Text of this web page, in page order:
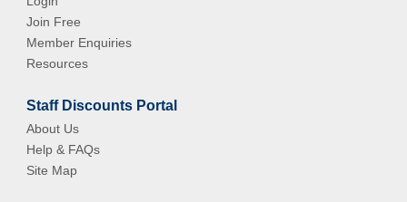
Join Free
Member Enquiries
Resources
Staff Discounts Portal
About Us
Help & FAQs
Site Map